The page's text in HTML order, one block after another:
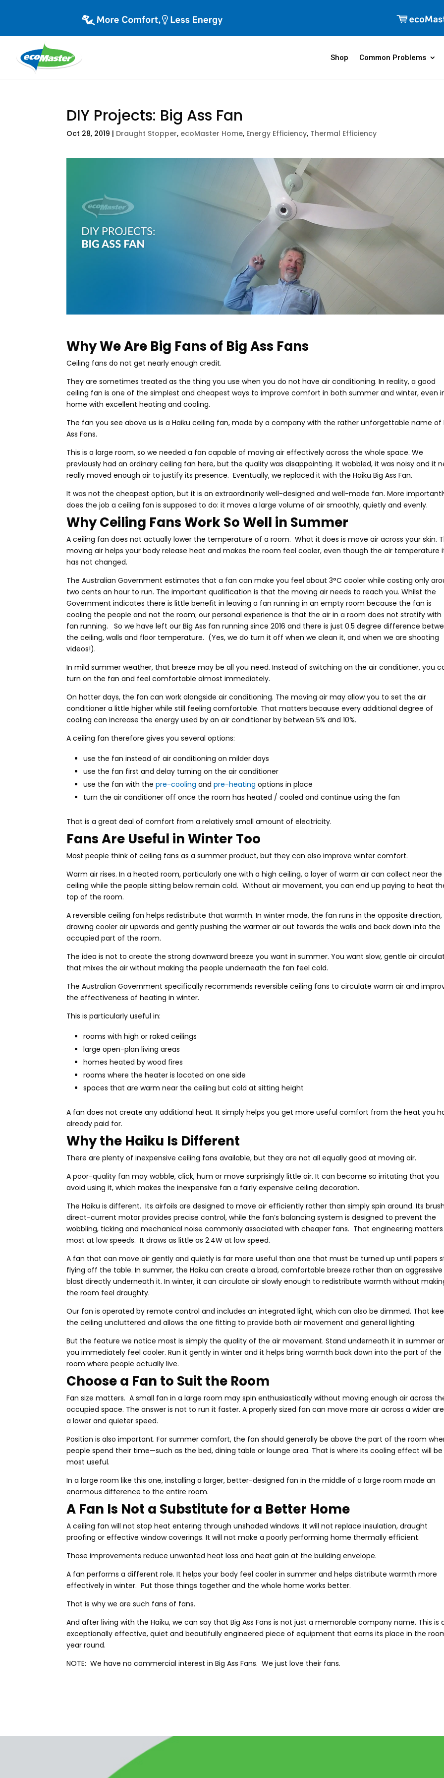
Shop Common Problems
DIY Projects: Big Ass Fan
Oct 28, 2019 | Draught Stopper, ecoMaster Home, Energy Efficiency, Thermal Efficiency
Why We Are Big Fans of Big Ass Fans
Ceiling fans do not get nearly enough credit.
They are sometimes treated as the thing you use when you do not have air conditioning. In reality, a good
ceiling fan is one of the simplest and cheapest ways to improve comfort in both summer and winter, even
home with excellent heating and cooling.
The fan you see above us is a Haiku ceiling fan, made by a company with the rather unforgettable name of
Ass Fans.
This is a large room, so we needed a fan capable of moving air effectively across the whole space. We
previously had an ordinary ceiling fan here, but the quality was disappointing. It wobbled, it was noisy and it
really moved enough air to justify its presence. Eventually, we replaced it with the Haiku Big Ass Fan.
It was not the cheapest option, but it is an extraordinarily well-designed and well-made fan. More
does the job a ceiling fan is supposed to do: it moves a large volume of air smoothly, quietly and evenly.
WhyCeiling Fans Work So Well in Summer
A ceiling fan does not actually lower the temperature of a room. What it does is move air across your skin.
moving air helps your body release heat and makes the room feel cooler, even though the air temperature
has not changed.
The Australian Government estimates that a fan can make you feel about 3°C cooler while costing only
two cents an hour to run. The important qualification is that the moving air needs to reach you. Whilst the
Government indicates there is little benefit in leaving a fan running in an empty room because the fan is
cooling the people and not the room; our personal experience is that the air in a room does not stratify
fan running. So we have left our Big Ass fan running since 2016 and there is just 0.5 degree difference
the ceiling, walls and floor temperature. (Yes, we do turn it off when we clean it, and when we are shooting
videos!).
In mild summer weather, that breeze may be all you need. Instead of switching on the air conditioner, you
turn on the fan and feel comfortable almost immediately.
On hotter days, the fan can work alongside air conditioning. The moving air may allow you to set the air
conditioner a little higher while still feeling comfortable. That matters because every additional degree of
cooling can increase the energy used by an air conditioner by between 5% and 10%.
A ceiling fan therefore gives you several options:
use the fan instead of air conditioning on milder days
use the fan first and delay turning on the air conditioner
use the fan with thepre-cooling andpre-heating options in place
turn the air conditioner off once the room has heated / cooled and continue using the fan
That is a great deal of comfort from a relatively small amount of electricity.
Fans Are Useful in Winter Too
Most people think of ceiling fans as a summer product, but they can also improve winter comfort.
Warm air rises. In a heated room, particularly one with a high ceiling, a layer of warm air can collect near the
ceiling while the people sitting below remain cold. Without air movement, you can end up paying to heat
top of the room.
A reversible ceiling fan helps redistribute that warmth. In winter mode, the fan runs in the opposite direction,
drawing cooler air upwards and gently pushing the warmer air out towards the walls and back down into the
occupied part of the room.
The idea is not to create the strong downward breeze you want in summer. You want slow, gentle air
that mixes the air without making the people underneath the fan feel cold.
The Australian Government specifically recommends reversible ceiling fans to circulate warm air and
the effectiveness of heating in winter.
This is particularly useful in:
rooms with high or raked ceilings
large open-plan living areas
homes heated by wood fires
rooms where the heater is located on one side
spaces that are warm near the ceiling but cold at sitting height
A fan does not create any additional heat. It simply helps you get more useful comfort from the heat you
already paid for.
Why the Haiku Is Different
There are plenty of inexpensive ceiling fans available, but they are not all equally good at moving air.
A poor-quality fan may wobble, click, hum or move surprisingly little air. It can become so irritating that you
avoid using it, which makes the inexpensive fan a fairly expensive ceiling decoration.
The Haiku is different. Its airfoils are designed to move air efficiently rather than simply spin around. Its
direct-current motor provides precise control, while the fan’s balancing system is designed to prevent the
wobbling, ticking and mechanical noise commonly associated with cheaper fans. That engineering matters
most at low speeds. It draws as little as 2.4W at low speed.
A fan that can move air gently and quietly is far more useful than one that must be turned up until papers
flying off the table. In summer, the Haiku can create a broad, comfortable breeze rather than an aggressive
blast directly underneath it. In winter, it can circulate air slowly enough to redistribute warmth without
the room feel draughty.
Our fan is operated by remote control and includes an integrated light, which can also be dimmed. That
the ceiling uncluttered and allows the one fitting to provide both air movement and general lighting.
But the feature we notice most is simply the quality of the air movement. Stand underneath it in summer
you immediately feel cooler. Run it gently in winter and it helps bring warmth back down into the part of the
room where people actually live.
Choose a Fan to Suit the Room
Fan size matters. A small fan in a large room may spin enthusiastically without moving enough air across
occupied space. The answer is not to run it faster. A properly sized fan can move more air across a wider
a lower and quieter speed.
Position is also important. For summer comfort, the fan should generally be above the part of the room
people spend their time—such as the bed, dining table or lounge area. That is where its cooling effect will be
most useful.
In a large room like this one, installing a larger, better-designed fan in the middle of a large room made an
enormous difference to the entire room.
A Fan Is Not a Substitute for a Better Home
A ceiling fan will not stop heat entering through unshaded windows. It will not replace insulation, draught
proofing or effective window coverings. It will not make a poorly performing home thermally efficient.
Those improvements reduce unwanted heat loss and heat gain at the building envelope.
A fan performs a different role. It helps your body feel cooler in summer and helps distribute warmth more
effectively in winter. Put those things together and the whole home works better.
That is why we are such fans of fans.
And after living with the Haiku, we can say that Big Ass Fans is not just a memorable company name. This is
exceptionally effective, quiet and beautifully engineered piece of equipment that earns its place in the
year round.
NOTE: We have no commercial interest in Big Ass Fans. We just love their fans.